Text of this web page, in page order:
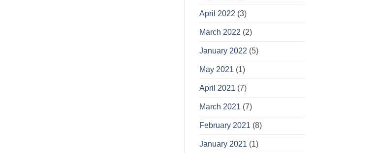
April 2022 (3)
March 2022 (2)
January 2022 (5)
May 2021 (1)
April 2021 (7)
March 2021 (7)
February 2021 (8)
January 2021 (1)